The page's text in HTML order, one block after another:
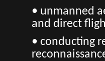
• unmanned
and direct
• conducting